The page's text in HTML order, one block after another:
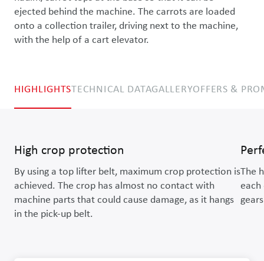
ejected behind the machine. The carrots are loaded
onto a collection trailer, driving next to the machine,
with the help of a cart elevator.
HIGHLIGHTSTECHNICAL DATAGALLERYOFFERS &
High crop protection
By using a top lifter belt, maximum crop protection is
achieved. The crop has almost no contact with
machine parts that could cause damage, as it hangs
in the pick-up belt.
The
each